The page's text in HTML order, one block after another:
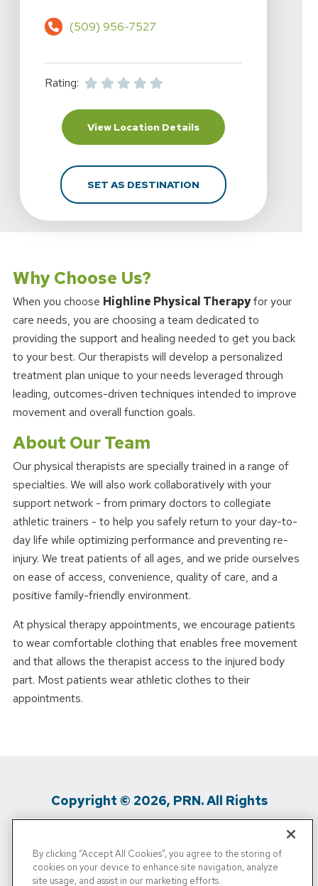
(509) 956-7527
Rating:
View Location DetailsFor Highline Physical
SET AS DESTINATIONFOR HIGHLINE
Why Choose Us?
When you choose Highline Physical Therapyfor your
care needs, you are choosing a team dedicated to
providing the support and healing needed to get you back
to your best. Our therapists will develop a personalized
treatment plan unique to your needs leveraged through
leading, outcomes-driven techniques intended to improve
movement and overall function goals.
About Our Team
Our physical therapists are specially trained in a range of
specialties. We will also work collaboratively with your
support network - from primary doctors to collegiate
athletic trainers - to help you safely return to your day-to-
day life while optimizing performance and preventing re-
injury. We treat patients of all ages, and we pride ourselves
on ease of access, convenience, quality of care, and a
positive family-friendly environment.
At physical therapy appointments, we encourage patients
to wear comfortable clothing that enables free movement
and that allows the therapist access to the injured body
part. Most patients wear athletic clothes to their
appointments.
Copyright © 2026, PRN. All Rights
Privacy Policy / Terms Of Use / Media
By clicking “Accept All Cookies”, you agree to the storing of
cookies on your device to enhance site navigation, analyze
site usage, and assist in our marketing efforts.